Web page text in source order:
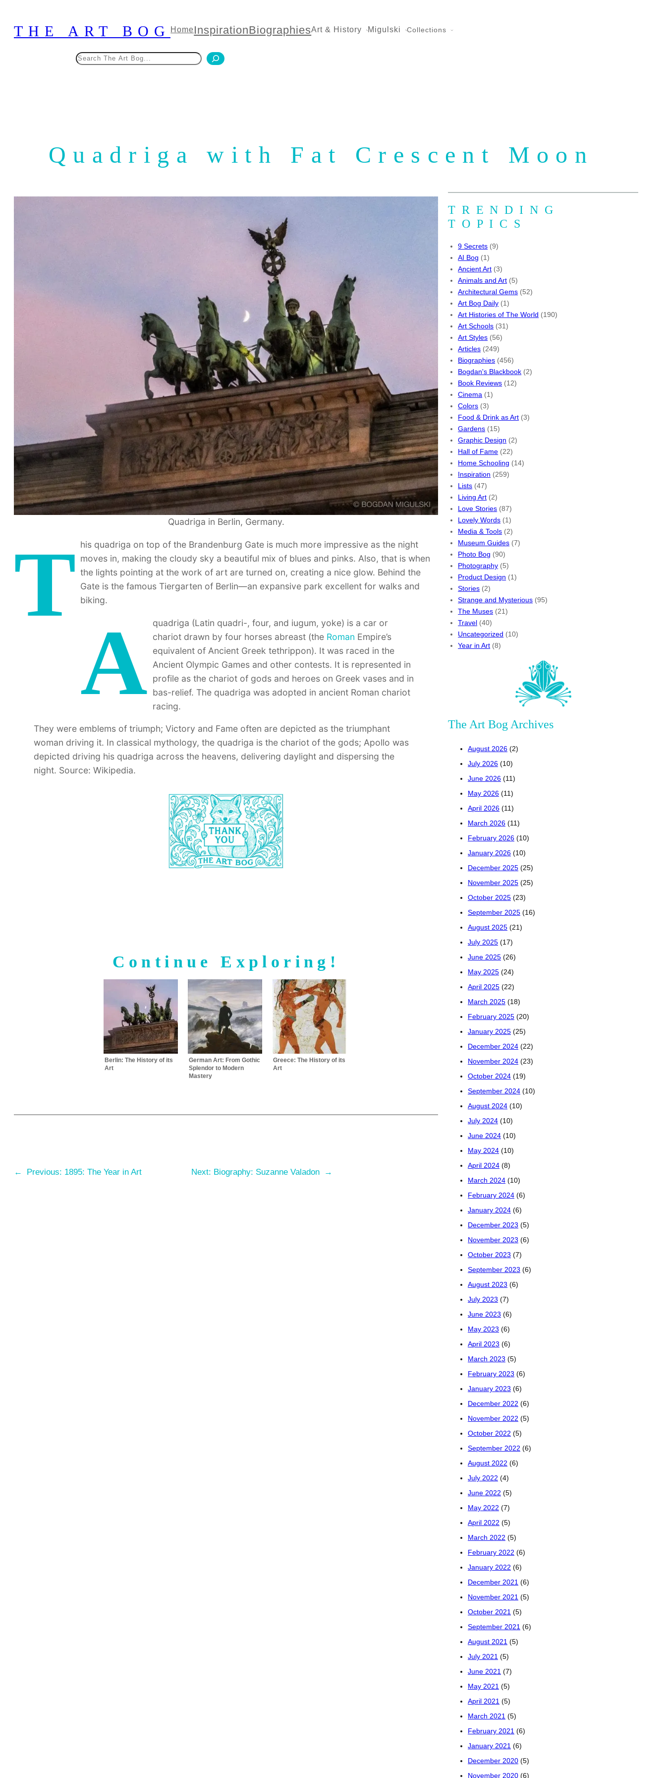
content
THE ART BOGHomeInspirationBiographiesArt & History Migulski Collections
Quadriga with Fat Crescent Moon
Quadriga in Berlin, Germany.
T his quadriga on top of the Brandenburg Gate is much more impressive as the night
moves in, making the cloudy sky a beautiful mix of blues and pinks. Also, that is when
the lights pointing at the work of art are turned on, creating a nice glow. Behind the
Gate is the famous Tiergarten of Berlin—an expansive park excellent for walks and
biking.
A quadriga (Latin quadri-, four, and iugum, yoke) is a car or
chariot drawn by four horses abreast (the Roman Empire’s
equivalent of Ancient Greek tethrippon). It was raced in the
Ancient Olympic Games and other contests. It is represented in
profile as the chariot of gods and heroes on Greek vases and in
bas-relief. The quadriga was adopted in ancient Roman chariot
racing.
They were emblems of triumph; Victory and Fame often are depicted as the triumphant
woman driving it. In classical mythology, the quadriga is the chariot of the gods; Apollo was
depicted driving his quadriga across the heavens, delivering daylight and dispersing the
night. Source: Wikipedia.
Continue Exploring!
Berlin: The History of its
Art
German Art: From Gothic
Splendor to Modern
Mastery
Greece: The History of its
Art
← Previous: 1895: The Year in Art Next: Biography: Suzanne Valadon →
TRENDING
TOPICS
9 Secrets (9)
AI Bog (1)
Ancient Art (3)
Animals and Art (5)
Architectural Gems (52)
Art Bog Daily (1)
Art Histories of The World (190)
Art Schools (31)
Art Styles (56)
Articles (249)
Biographies (456)
Bogdan's Blackbook (2)
Book Reviews (12)
Cinema (1)
Colors (3)
Food & Drink as Art (3)
Gardens (15)
Graphic Design (2)
Hall of Fame (22)
Home Schooling (14)
Inspiration (259)
Lists (47)
Living Art (2)
Love Stories (87)
Lovely Words (1)
Media & Tools (2)
Museum Guides (7)
Photo Bog (90)
Photography (5)
Product Design (1)
Stories (2)
Strange and Mysterious (95)
The Muses (21)
Travel (40)
Uncategorized (10)
Year in Art (8)
The Art Bog Archives
August 2026 (2)
July 2026 (10)
June 2026 (11)
May 2026 (11)
April 2026 (11)
March 2026 (11)
February 2026 (10)
January 2026 (10)
December 2025 (25)
November 2025 (25)
October 2025 (23)
September 2025 (16)
August 2025 (21)
July 2025 (17)
June 2025 (26)
May 2025 (24)
April 2025 (22)
March 2025 (18)
February 2025 (20)
January 2025 (25)
December 2024 (22)
November 2024 (23)
October 2024 (19)
September 2024 (10)
August 2024 (10)
July 2024 (10)
June 2024 (10)
May 2024 (10)
April 2024 (8)
March 2024 (10)
February 2024 (6)
January 2024 (6)
December 2023 (5)
November 2023 (6)
October 2023 (7)
September 2023 (6)
August 2023 (6)
July 2023 (7)
June 2023 (6)
May 2023 (6)
April 2023 (6)
March 2023 (5)
February 2023 (6)
January 2023 (6)
December 2022 (6)
November 2022 (5)
October 2022 (5)
September 2022 (6)
August 2022 (6)
July 2022 (4)
June 2022 (5)
May 2022 (7)
April 2022 (5)
March 2022 (5)
February 2022 (6)
January 2022 (6)
December 2021 (6)
November 2021 (5)
October 2021 (5)
September 2021 (6)
August 2021 (5)
July 2021 (5)
June 2021 (7)
May 2021 (5)
April 2021 (5)
March 2021 (5)
February 2021 (6)
January 2021 (6)
December 2020 (5)
November 2020 (6)